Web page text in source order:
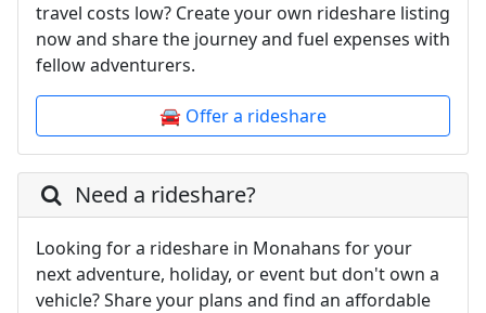
travel costs low? Create your own rideshare listing
now and share the journey and fuel expenses with
fellow adventurers.
🚘 Offer a rideshare
Need a rideshare?
Looking for a rideshare in Monahans for your
next adventure, holiday, or event but don't own a
vehicle? Share your plans and find an affordable